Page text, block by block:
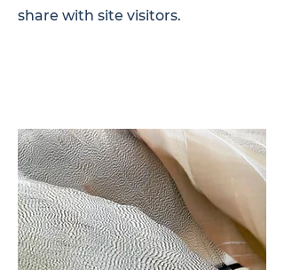
share with site visitors.